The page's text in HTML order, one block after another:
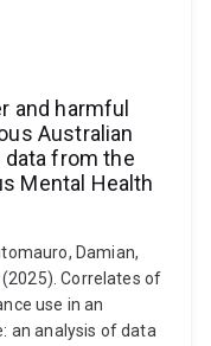
and harmful
Australian
data from the
Mental Health
Damian,
Correlates of
use in an
an analysis of data